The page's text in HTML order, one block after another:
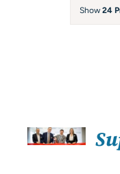
Show24
OPTIONS
/